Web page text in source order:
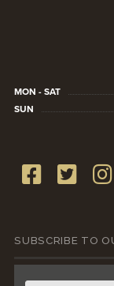
MON - SAT
SUN
SUBSCRIBE TO